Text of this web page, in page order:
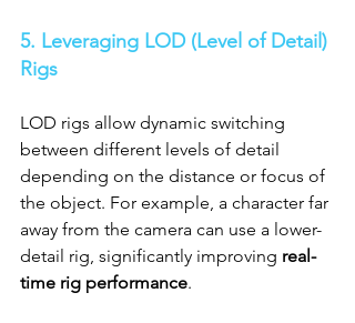
5. Leveraging LOD (Level of Detail)
Rigs
LOD rigs allow dynamic switching
between different levels of detail
depending on the distance or focus of
the object. For example, a character far
away from the camera can use a lower-
detail rig, significantly improving real-
time rig performance.